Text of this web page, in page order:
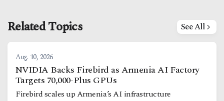
Related Topics See All
Aug. 10, 2026
NVIDIA Backs Firebird as Armenia AI Factory
Targets 70,000-Plus GPUs
Firebird scales up Armenia’s AI infrastructure